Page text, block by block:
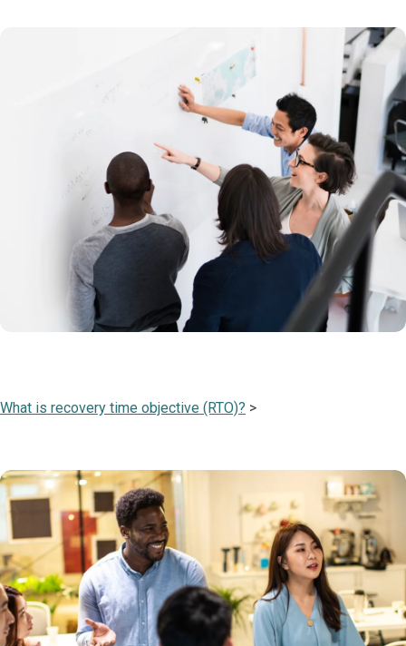
What is recovery time objective (RTO)? >